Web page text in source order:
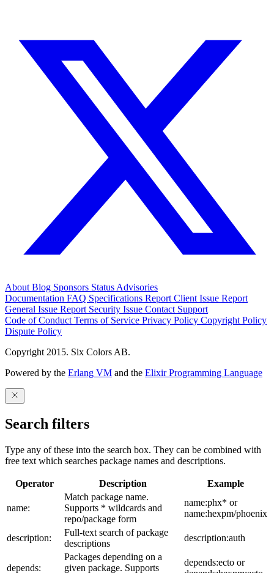
About Blog Sponsors Status Advisories
Documentation FAQ Specifications Report Client Issue Report
General Issue Report Security Issue Contact Support
Code of Conduct Terms of Service Privacy Policy Copyright Policy
Dispute Policy
Copyright 2015. Six Colors AB.
Powered by the Erlang VM and the Elixir Programming Language
Search filters
Type any of these into the search box. They can be combined with
free text which searches package names and descriptions.
Operator Description Example
name:
Match package name.
Supports * wildcards and
repo/package form
name:phx* or
name:hexpm/phoenix
description:
Full-text search of package
descriptions
description:auth
depends:
Packages depending on a
given package. Supports
depends:ecto or